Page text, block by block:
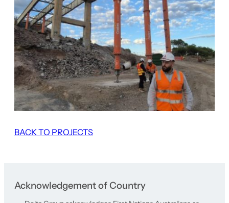
BACK TO PROJECTS
Acknowledgement of Country